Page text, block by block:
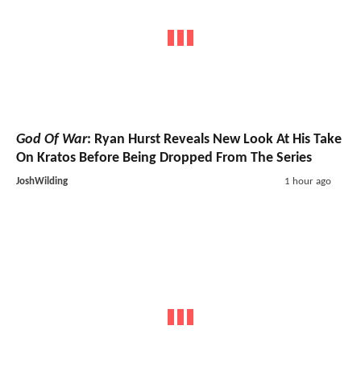
God Of War: Ryan Hurst Reveals New Look At His Take
On Kratos Before Being Dropped From The Series
JoshWilding 1 hour ago